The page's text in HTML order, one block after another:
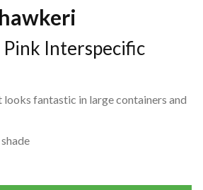
Pink Interspecific
looks fantastic in large containers and